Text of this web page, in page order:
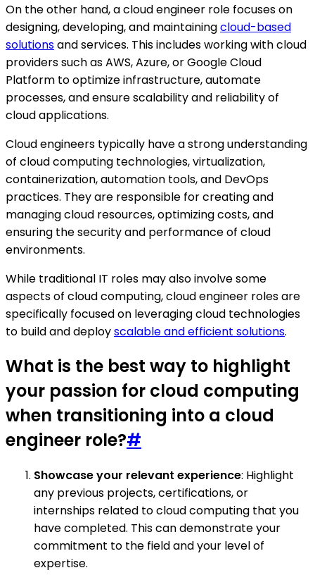
On the other hand, a cloud engineer role focuses on
designing, developing, and maintainingcloud-based
solutionsand services. This includes working with cloud
providers such as AWS, Azure, or Google Cloud
Platform to optimize infrastructure, automate
processes, and ensure scalability and reliability of
cloud applications.
Cloud engineers typically have a strong understanding
of cloud computing technologies, virtualization,
containerization, automation tools, and DevOps
practices. They are responsible for creating and
managing cloud resources, optimizing costs, and
ensuring the security and performance of cloud
environments.
While traditional IT roles may also involve some
aspects of cloud computing, cloud engineer roles are
specifically focused on leveraging cloud technologies
to build and deployscalable and efficient solutions.
What is the best way to highlight
your passion for cloud computing
when transitioning into a cloud
engineer role?#
Showcase your relevant experience: Highlight
any previous projects, certifications, or
internships related to cloud computing that you
have completed. This can demonstrate your
commitment to the field and your level of
expertise.